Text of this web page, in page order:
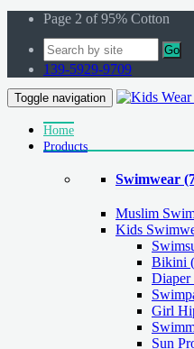
Page 2 of 95% Cotton
Go
139-5929-9709
Toggle navigation
Home
Products
Swimwear
Muslim
Kids
Bikini
Diaper
Girl
Sun